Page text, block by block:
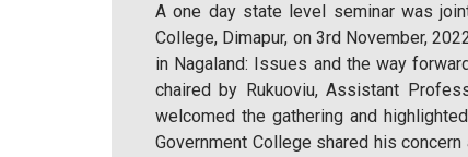
A one day state level seminar was
College, Dimapur, on 3rd November,
in Nagaland: Issues and the way
chaired by Rukuoviu, Assistant
welcomed the gathering and
Government College shared his